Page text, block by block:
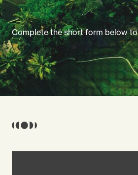
Complete the short form below